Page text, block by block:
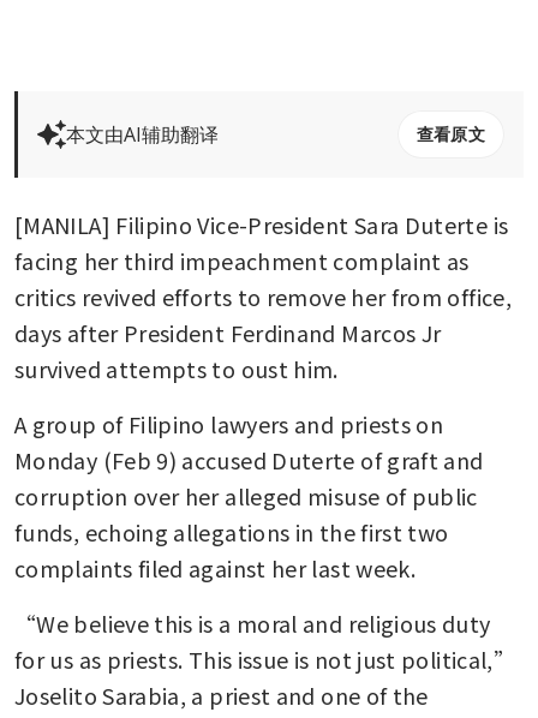
本文由AI辅助翻译 查看原文
[MANILA] Filipino Vice-President Sara Duterte is
facing her third impeachment complaint as
critics revived efforts to remove her from office,
days after President Ferdinand Marcos Jr
survived attempts to oust him.
A group of Filipino lawyers and priests on
Monday (Feb 9) accused Duterte of graft and
corruption over her alleged misuse of public
funds, echoing allegations in the first two
complaints filed against her last week.
“We believe this is a moral and religious duty
for us as priests. This issue is not just political,”
Joselito Sarabia, a priest and one of the